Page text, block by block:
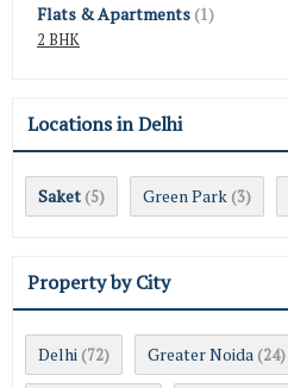
Flats & Apartments (1)
2 BHK
Locations in Delhi
Saket (5) Green Park (3)
Property by City
Delhi (72) Greater Noida (24)